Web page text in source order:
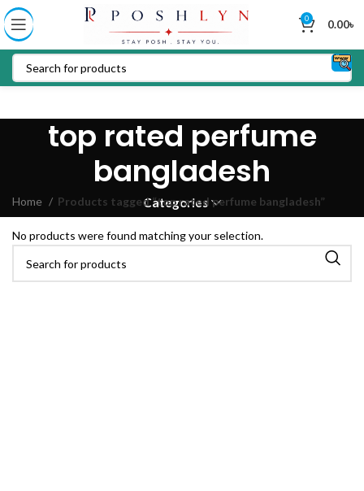
0 0.00৳
top rated perfume
bangladesh
Categories
Home Products tagged “top rated perfume bangladesh”
No products were found matching your selection.